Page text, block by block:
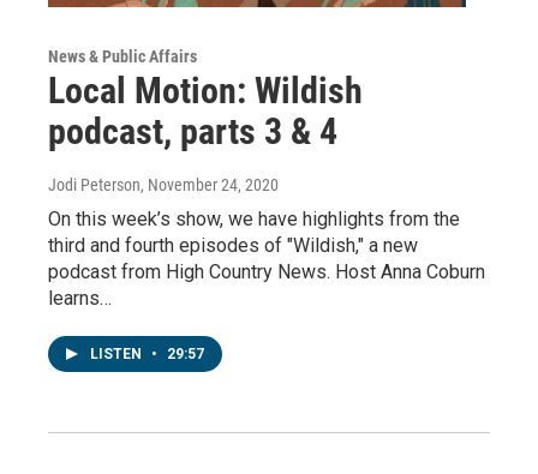
News & Public Affairs
Local Motion: Wildish
podcast, parts 3 & 4
Jodi Peterson, November 24, 2020
On this week’s show, we have highlights from the
third and fourth episodes of "Wildish," a new
podcast from High Country News. Host Anna Coburn
learns…
LISTEN • 29:57